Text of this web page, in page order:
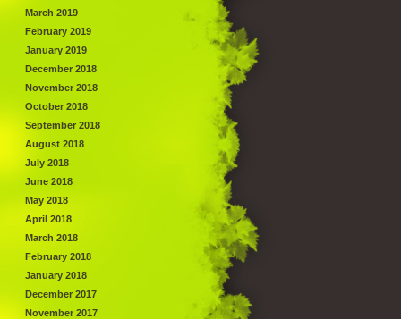
March 2019
February 2019
January 2019
December 2018
November 2018
October 2018
September 2018
August 2018
July 2018
June 2018
May 2018
April 2018
March 2018
February 2018
January 2018
December 2017
November 2017